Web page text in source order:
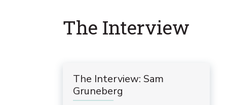
The Interview
The Interview: Sam
Gruneberg